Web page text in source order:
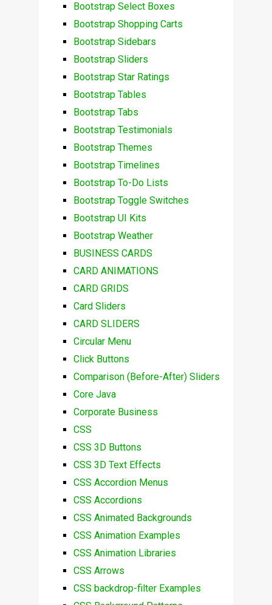
Bootstrap Select Boxes
Bootstrap Shopping Carts
Bootstrap Sidebars
Bootstrap Sliders
Bootstrap Star Ratings
Bootstrap Tables
Bootstrap Tabs
Bootstrap Testimonials
Bootstrap Themes
Bootstrap Timelines
Bootstrap To-Do Lists
Bootstrap Toggle Switches
Bootstrap UI Kits
Bootstrap Weather
BUSINESS CARDS
CARD ANIMATIONS
CARD GRIDS
Card Sliders
CARD SLIDERS
Circular Menu
Click Buttons
Comparison (Before-After) Sliders
Core Java
Corporate Business
CSS
CSS 3D Buttons
CSS 3D Text Effects
CSS Accordion Menus
CSS Accordions
CSS Animated Backgrounds
CSS Animation Examples
CSS Animation Libraries
CSS Arrows
CSS backdrop-filter Examples